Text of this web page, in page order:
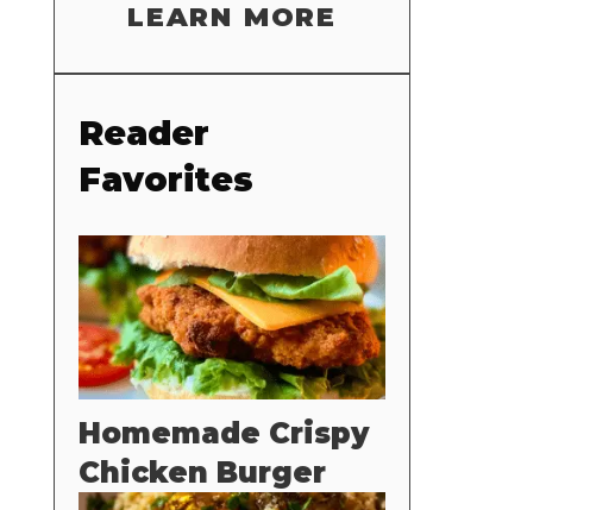
LEARN MORE
Reader
Favorites
Homemade Crispy
Chicken Burger